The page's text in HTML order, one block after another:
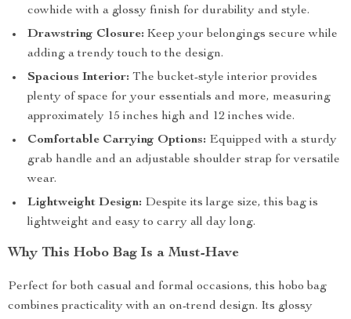
cowhide with a glossy finish for durability and style.
Drawstring Closure: Keep your belongings secure while
adding a trendy touch to the design.
Spacious Interior: The bucket-style interior provides
plenty of space for your essentials and more, measuring
approximately 15 inches high and 12 inches wide.
Comfortable Carrying Options: Equipped with a sturdy
grab handle and an adjustable shoulder strap for versatile
wear.
Lightweight Design: Despite its large size, this bag is
lightweight and easy to carry all day long.
Why This Hobo Bag Is a Must-Have
Perfect for both casual and formal occasions, this hobo bag
combines practicality with an on-trend design. Its glossy